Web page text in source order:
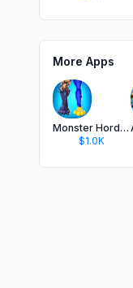
More Apps
Monster Horde: Hide 'N Seek
$1.0K